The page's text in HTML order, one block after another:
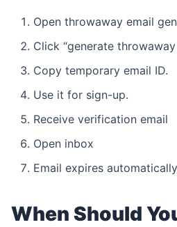
Open throwaway email
Click “generate throwaway
Copy temporary email ID.
Use it for sign-up.
Receive verification email
Open inbox
Email expires automatically
When Should